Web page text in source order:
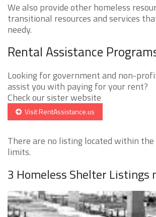
We also provide other homeless
transitional resources and services
needy.
Rental Assistance
Looking for government and non-
assist you with paying for your rent?
Check our sister website
Visit RentAssistance.us
There are no listing located within the
limits.
3 Homeless Shelter Listings